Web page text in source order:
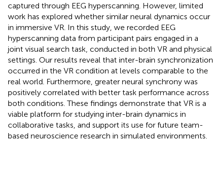
captured through EEG hyperscanning. However, limited
work has explored whether similar neural dynamics occur
in immersive VR. In this study, we recorded EEG
hyperscanning data from participant pairs engaged in a
joint visual search task, conducted in both VR and physical
settings. Our results reveal that inter-brain synchronization
occurred in the VR condition at levels comparable to the
real world. Furthermore, greater neural synchrony was
positively correlated with better task performance across
both conditions. These findings demonstrate that VR is a
viable platform for studying inter-brain dynamics in
collaborative tasks, and support its use for future team-
based neuroscience research in simulated environments.